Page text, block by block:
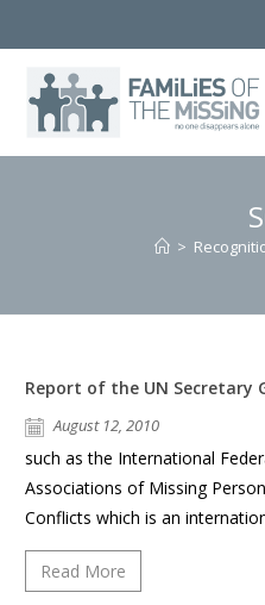
to
content
>
Report of the UN Secretary
August 12, 2010
such as the International
Associations of Missing
Conflicts which is an
Read More